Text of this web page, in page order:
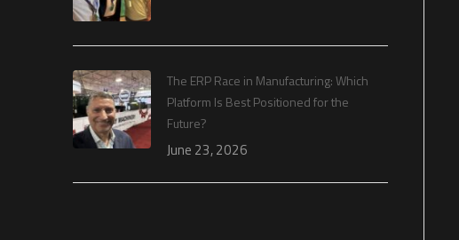
The ERP Race in Manufacturing: Which
Platform Is Best Positioned for the
Future?
June 23, 2026